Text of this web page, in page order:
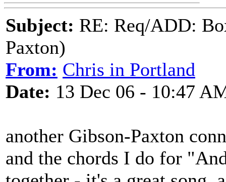
Subject: RE: Req/ADD:
Paxton)
From: Chris in Portland
Date: 13 Dec 06 - 10:47
another Gibson-Paxton
and the chords I do for